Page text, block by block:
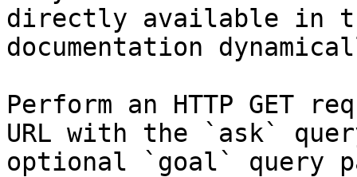
directly available in
documentation
Perform an HTTP GET
URL with the `ask`
optional `goal` query